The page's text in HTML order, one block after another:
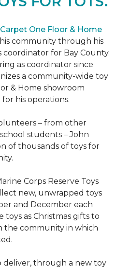
Carpet One Floor & Home
his community through his
coordinator for Bay County.
as coordinator since
a community-wide toy
& Home showroom
his operations.
– from other
students – John
of thousands of toys for
Corps Reserve Toys
new, unwrapped toys
and December each
as Christmas gifts to
the community in which
deliver, through a new toy